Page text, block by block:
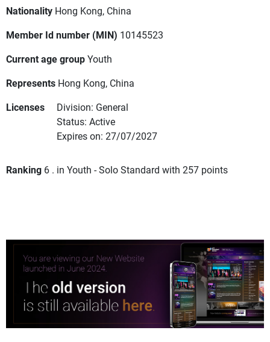
Nationality Hong Kong, China
Member Id number (MIN) 10145523
Current age groupYouth
Represents Hong Kong, China
Licenses
Division: General
Status: Active
Expires on: 27/07/2027
Ranking 6 . in Youth - Solo Standard with 257 points